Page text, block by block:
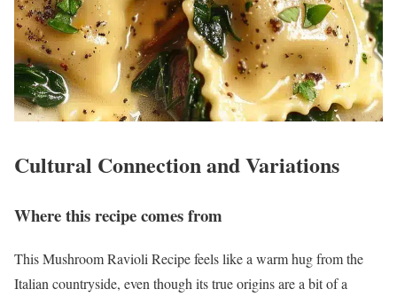
Cultural Connection and Variations
Where this recipe comes from
This Mushroom Ravioli Recipe feels like a warm hug from the
Italian countryside, even though its true origins are a bit of a